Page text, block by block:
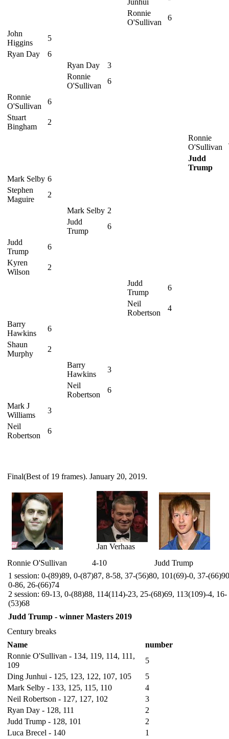
Ronnie
O'Sullivan
6
John
Higgins
5
Ryan Day
6
Ryan Day
3
Ronnie
O'Sullivan
6
Ronnie
O'Sullivan
6
Stuart
Bingham
2
Ronnie
O'Sullivan
Judd
Trump
Mark Selby 6
Stephen
Maguire
2
Mark Selby 2
Judd
Trump
6
Judd
Trump
6
Kyren
Wilson
2
Judd
Trump
6
Neil
Robertson
4
Barry
Hawkins
6
Shaun
Murphy
2
Barry
Hawkins
3
Neil
Robertson
6
Mark J
Williams
3
Neil
Robertson
6
Final(Best of 19 frames). January 20, 2019.
Jan Verhaas
Ronnie O'Sullivan
4-10
Judd Trump
1 session: 0-(89)89, 0-(87)87, 8-58, 37-(56)80, 101(69)-0, 37-
0-86, 26-(66)74
2 session: 69-13, 0-(88)88, 114(114)-23, 25-(68)69, 113(109)-4, 16-
(53)68
Judd Trump - winner Masters 2019
Century breaks
Name
number
Ronnie O'Sullivan - 134, 119, 114, 111,
109
5
Ding Junhui - 125, 123, 122, 107, 105
5
Mark Selby - 133, 125, 115, 110
4
Neil Robertson - 127, 127, 102
3
Ryan Day - 128, 111
2
Judd Trump - 128, 101
2
Luca Brecel - 140
1